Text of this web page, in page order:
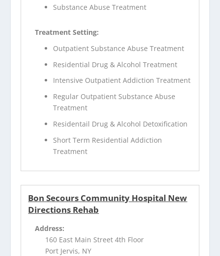
Substance Abuse Treatment
Treatment Setting:
Outpatient Substance Abuse Treatment
Residential Drug & Alcohol Treatment
Intensive Outpatient Addiction Treatment
Regular Outpatient Substance Abuse
Treatment
Residentail Drug & Alcohol Detoxification
Short Term Residential Addiction
Treatment
Bon Secours Community Hospital New
Directions Rehab
Address:
160 East Main Street 4th Floor
Port Jervis, NY